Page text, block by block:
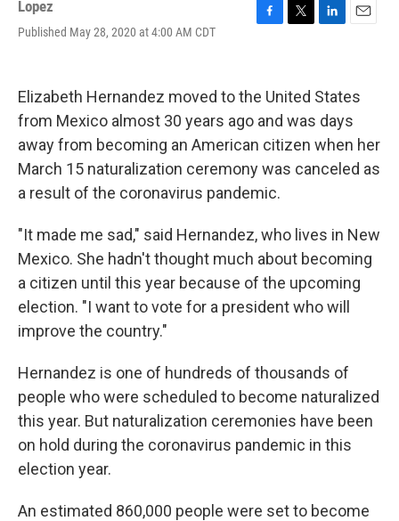
Lopez
Published May 28, 2020 at 4:00 AM CDT
b
o
k
t
r
e
d
I
n
l
Elizabeth Hernandez moved to the United States
from Mexico almost 30 years ago and was days
away from becoming an American citizen when her
March 15 naturalization ceremony was canceled as
a result of the coronavirus pandemic.
"It made me sad," said Hernandez, who lives in New
Mexico. She hadn't thought much about becoming
a citizen until this year because of the upcoming
election. "I want to vote for a president who will
improve the country."
Hernandez is one of hundreds of thousands of
people who were scheduled to become naturalized
this year. But naturalization ceremonies have been
on hold during the coronavirus pandemic in this
election year.
An estimated 860,000 people were set to become